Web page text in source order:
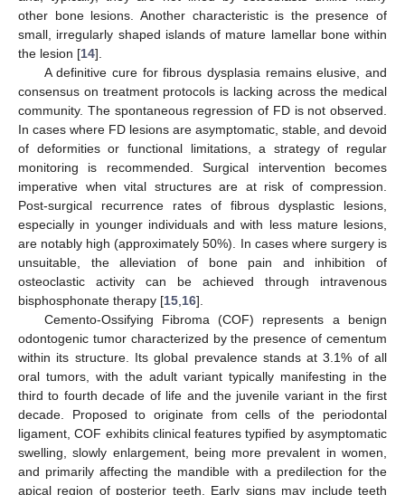
other bone lesions. Another characteristic is the presence of
small, irregularly shaped islands of mature lamellar bone within
the lesion [14].
A definitive cure for fibrous dysplasia remains elusive, and
consensus on treatment protocols is lacking across the medical
community. The spontaneous regression of FD is not observed.
In cases where FD lesions are asymptomatic, stable, and devoid
of deformities or functional limitations, a strategy of regular
monitoring is recommended. Surgical intervention becomes
imperative when vital structures are at risk of compression.
Post-surgical recurrence rates of fibrous dysplastic lesions,
especially in younger individuals and with less mature lesions,
are notably high (approximately 50%). In cases where surgery is
unsuitable, the alleviation of bone pain and inhibition of
osteoclastic activity can be achieved through intravenous
bisphosphonate therapy [15 16].
Cemento-Ossifying Fibroma (COF) represents a benign
odontogenic tumor characterized by the presence of cementum
within its structure. Its global prevalence stands at 3.1% of all
oral tumors, with the adult variant typically manifesting in the
third to fourth decade of life and the juvenile variant in the first
decade. Proposed to originate from cells of the periodontal
ligament, COF exhibits clinical features typified by asymptomatic
swelling, slowly enlargement, being more prevalent in women,
and primarily affecting the mandible with a predilection for the
apical region of posterior teeth. Early signs may include teeth